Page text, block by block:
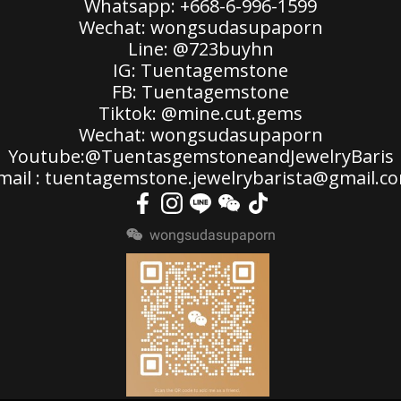
Whatsapp: +668-6-996-1599
Wechat: wongsudasupaporn
Line: @723buyhn
IG: Tuentagemstone
FB: Tuentagemstone
Tiktok: @mine.cut.gems
Wechat: wongsudasupaporn
Youtube:@TuentasgemstoneandJewelryBaris
:
wongsudasupaporn